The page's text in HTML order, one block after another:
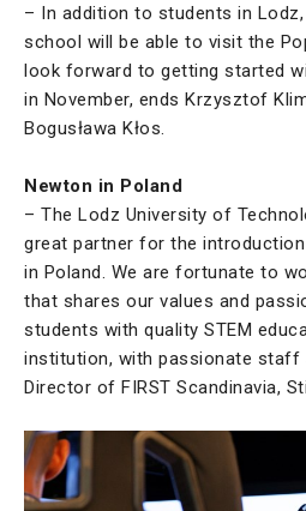
– In addition to students in
school will be able to visit the
look forward to getting started
in November, ends Krzysztof
Bogusława Kłos.
Newton in Poland
– The Lodz University of
great partner for the
in Poland. We are fortunate to
that shares our values and
students with quality STEM
institution, with passionate staff
Director of FIRST Scandinavia,